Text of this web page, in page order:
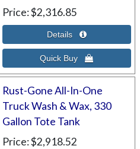
Price $2,316.85
Rust-Gone All-In-One
Truck Wash & Wax, 330
Gallon Tote Tank
Price $2,918.52